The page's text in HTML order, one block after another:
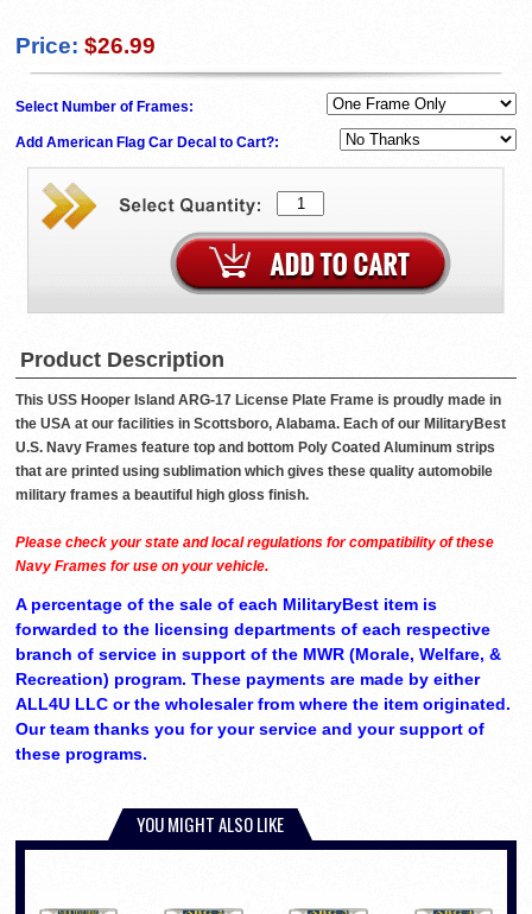
Price: $26.99
Select Number of Frames:
Add American Flag Car Decal to Cart?:
Product Description
This USS Hooper Island ARG-17 License Plate Frame is proudly made in
the USA at our facilities in Scottsboro, Alabama. Each of our MilitaryBest
U.S. Navy Frames feature top and bottom Poly Coated Aluminum strips
that are printed using sublimation which gives these quality automobile
military frames a beautiful high gloss finish.
Please check your state and local regulations for compatibility of these
Navy Frames for use on your vehicle.
A percentage of the sale of each MilitaryBest item is
forwarded to the licensing departments of each respective
branch of service in support of the MWR (Morale, Welfare, &
Recreation) program. These payments are made by either
ALL4U LLC or the wholesaler from where the item originated.
Our team thanks you for your service and your support of
these programs.
YOU MIGHT ALSO LIKE